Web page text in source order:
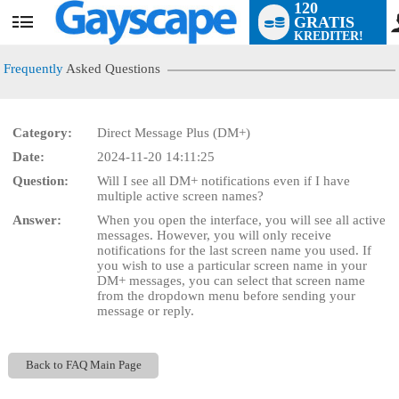
User
120
GRATIS
KREDITER!
Frequently Asked Questions
Category:
Direct Message Plus (DM+)
Date:
2024-11-20 14:11:25
Question:
Will I see all DM+ notifications even if I have
multiple active screen names?
Answer:
When you open the interface, you will see all active
messages. However, you will only receive
notifications for the last screen name you used. If
you wish to use a particular screen name in your
DM+ messages, you can select that screen name
from the dropdown menu before sending your
message or reply.
Back to FAQ Main Page
LIMITED TIME OFFER!